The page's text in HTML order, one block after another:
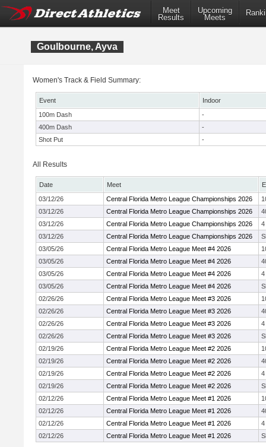
Meet
Results
Upcoming
Meets
Goulbourne, Ayva
Women's Track & Field Summary:
Event
Indoor
100m Dash
-
400m Dash
-
Shot Put
-
All Results
Date Meet
03/12/26
Central Florida Metro League Championships 2026
03/12/26
Central Florida Metro League Championships 2026
03/12/26
Central Florida Metro League Championships 2026
4
03/12/26
Central Florida Metro League Championships 2026
03/05/26
Central Florida Metro League Meet #4 2026
03/05/26
Central Florida Metro League Meet #4 2026
03/05/26
Central Florida Metro League Meet #4 2026
4
03/05/26
Central Florida Metro League Meet #4 2026
02/26/26
Central Florida Metro League Meet #3 2026
02/26/26
Central Florida Metro League Meet #3 2026
02/26/26
Central Florida Metro League Meet #3 2026
4
02/26/26
Central Florida Metro League Meet #3 2026
02/19/26
Central Florida Metro League Meet #2 2026
02/19/26
Central Florida Metro League Meet #2 2026
02/19/26
Central Florida Metro League Meet #2 2026
4
02/19/26
Central Florida Metro League Meet #2 2026
02/12/26
Central Florida Metro League Meet #1 2026
02/12/26
Central Florida Metro League Meet #1 2026
02/12/26
Central Florida Metro League Meet #1 2026
4
02/12/26
Central Florida Metro League Meet #1 2026